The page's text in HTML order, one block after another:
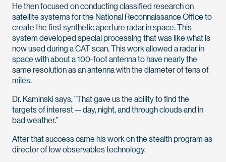
He then focused on conducting classified research on
satellite systems for the National Reconnaissance Office to
create the first synthetic aperture radar in space. This
system developed special processing that was like what is
now used during a CAT scan. This work allowed a radar in
space with about a 100-foot antenna to have nearly the
same resolution as an antenna with the diameter of tens of
miles.
Dr. Kaminski says, “That gave us the ability to find the
targets of interest — day, night, and through clouds and in
bad weather.”
After that success came his work on the stealth program as
director of low observables technology.